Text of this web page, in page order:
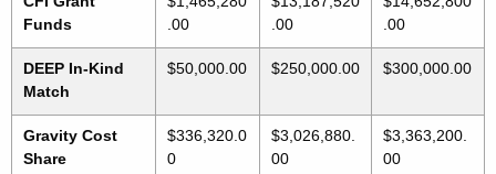
Funds
.00
.00
.00
DEEP In-Kind
Match
$50,000.00 $250,000.00 $300,000.00
Gravity Cost
Share
$336,320.0
0
$3,026,880.
00
$3,363,200.
00